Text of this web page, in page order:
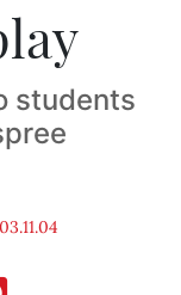
students
03.11.04